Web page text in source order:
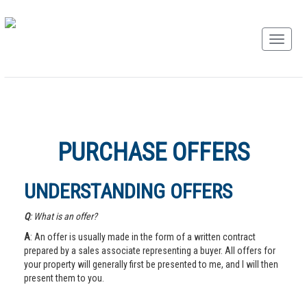
PURCHASE OFFERS
UNDERSTANDING OFFERS
Q: What is an offer?
A: An offer is usually made in the form of a written contract
prepared by a sales associate representing a buyer. All offers for
your property will generally first be presented to me, and I will then
present them to you.